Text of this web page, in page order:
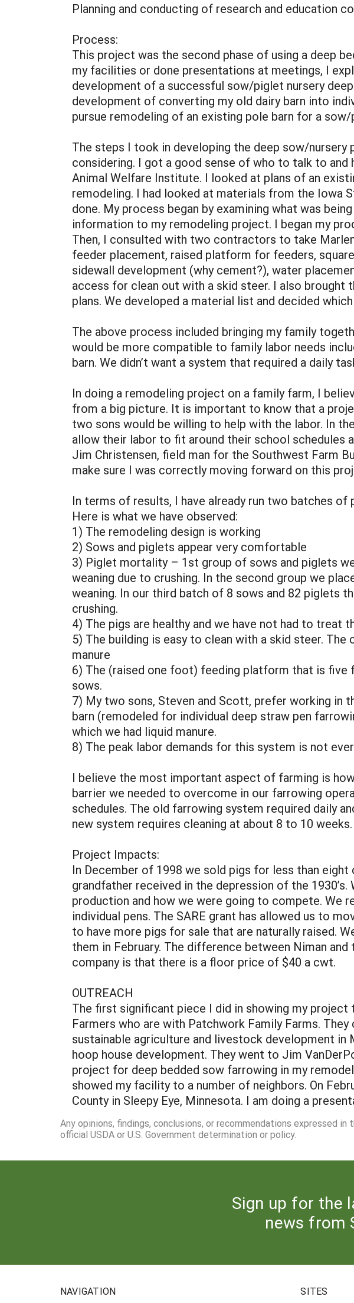
Planning and conducting of research and education
Process:
This project was the second phase of using a deep
my facilities or done presentations at meetings, I
development of a successful sow/piglet nursery
development of converting my old dairy barn into
pursue remodeling of an existing pole barn for a
The steps I took in developing the deep sow/
considering. I got a good sense of who to talk to
Animal Welfare Institute. I looked at plans of an
remodeling. I had looked at materials from the Iowa
done. My process began by examining what was
information to my remodeling project. I began my
Then, I consulted with two contractors to take
feeder placement, raised platform for feeders,
sidewall development (why cement?), water
access for clean out with a skid steer. I also
plans. We developed a material list and decided
The above process included bringing my family
would be more compatible to family labor needs
barn. We didn’t want a system that required a daily
In doing a remodeling project on a family farm, I
from a big picture. It is important to know that a
two sons would be willing to help with the labor. In
allow their labor to fit around their school schedules
Jim Christensen, field man for the Southwest Farm
make sure I was correctly moving forward on this
In terms of results, I have already run two batches
Here is what we have observed:
1) The remodeling design is working
2) Sows and piglets appear very comfortable
3) Piglet mortality – 1st group of sows and piglets
weaning due to crushing. In the second group we
weaning. In our third batch of 8 sows and 82 piglets
crushing.
4) The pigs are healthy and we have not had to treat
5) The building is easy to clean with a skid steer.
manure
6) The (raised one foot) feeding platform that is
sows.
7) My two sons, Steven and Scott, prefer working in
barn (remodeled for individual deep straw pen
which we had liquid manure.
8) The peak labor demands for this system is not
I believe the most important aspect of farming is
barrier we needed to overcome in our farrowing
schedules. The old farrowing system required daily
new system requires cleaning at about 8 to 10 weeks.
Project Impacts:
In December of 1998 we sold pigs for less than
grandfather received in the depression of the
production and how we were going to compete. We
individual pens. The SARE grant has allowed us to
to have more pigs for sale that are naturally raised.
them in February. The difference between Niman
company is that there is a floor price of $40 a cwt.
OUTREACH
The first significant piece I did in showing my
Farmers who are with Patchwork Family Farms.
sustainable agriculture and livestock development
hoop house development. They went to Jim
project for deep bedded sow farrowing in my
showed my facility to a number of neighbors. On
County in Sleepy Eye, Minnesota. I am doing a
Any opinions, findings, conclusions, or recommendations expressed
official USDA or U.S. Government determination or policy.
Sign up for the
news from
NAVIGATION SITES